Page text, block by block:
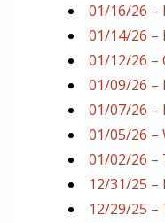
01/16/26 –
01/14/26 –
01/12/26 –
01/09/26 –
01/07/26 –
01/05/26 –
01/02/26
12/31/25 –
12/29/25 –